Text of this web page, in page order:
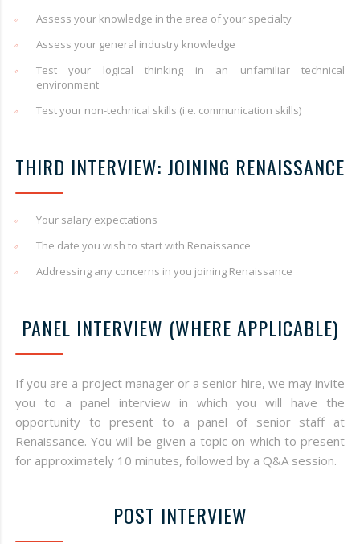
Assess your knowledge in the area of your specialty
Assess your general industry knowledge
Test your logical thinking in an unfamiliar technical
environment
Test your non-technical skills (i.e. communication skills)
THIRD INTERVIEW: JOINING RENAISSANCE
Your salary expectations
The date you wish to start with Renaissance
Addressing any concerns in you joining Renaissance
PANEL INTERVIEW (WHERE APPLICABLE)
If you are a project manager or a senior hire, we may invite
you to a panel interview in which you will have the
opportunity to present to a panel of senior staff at
Renaissance. You will be given a topic on which to present
for approximately 10 minutes, followed by a Q&A session.
POST INTERVIEW